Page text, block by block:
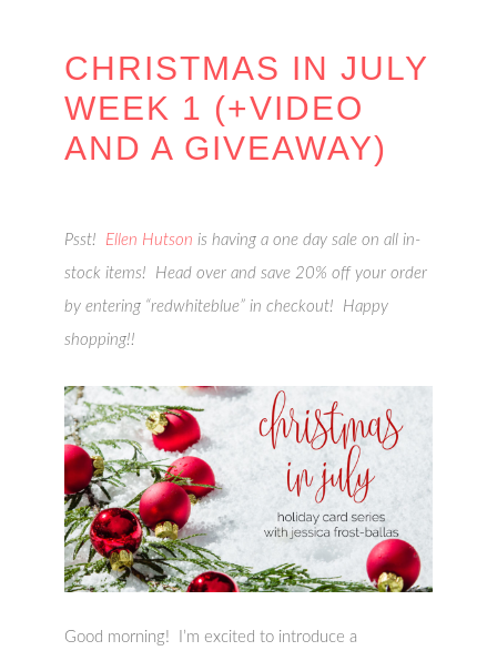
CHRISTMAS IN JULY
WEEK 1 (+VIDEO
AND A GIVEAWAY)
Psst! Ellen Hutson is having a one day sale on all in-
stock items! Head over and save 20% off your order
by entering “redwhiteblue” in checkout! Happy
shopping!!
Good morning! I’m excited to introduce a